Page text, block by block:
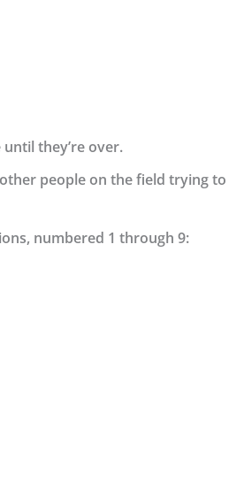
they’re over.
people on the field trying to
numbered 1 through 9: